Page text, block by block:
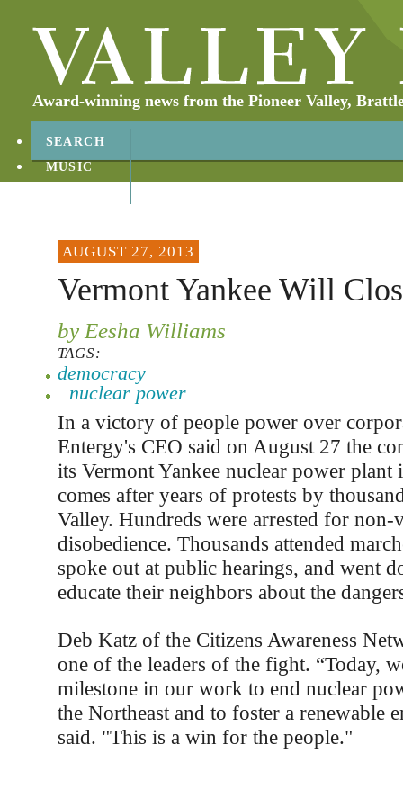
Award-winning news from the Pioneer Valley,
SEARCH
MUSIC
AUGUST 27, 2013
Vermont Yankee Will
by Eesha Williams
TAGS:
democracy
nuclear power
In a victory of people power over
Entergy's CEO said on August 27 the
its Vermont Yankee nuclear power plant
comes after years of protests by
Valley. Hundreds were arrested for
disobedience. Thousands attended
spoke out at public hearings, and went
educate their neighbors about the
Deb Katz of the Citizens Awareness
one of the leaders of the fight. “Today,
milestone in our work to end nuclear
the Northeast and to foster a renewable
said. "This is a win for the people."